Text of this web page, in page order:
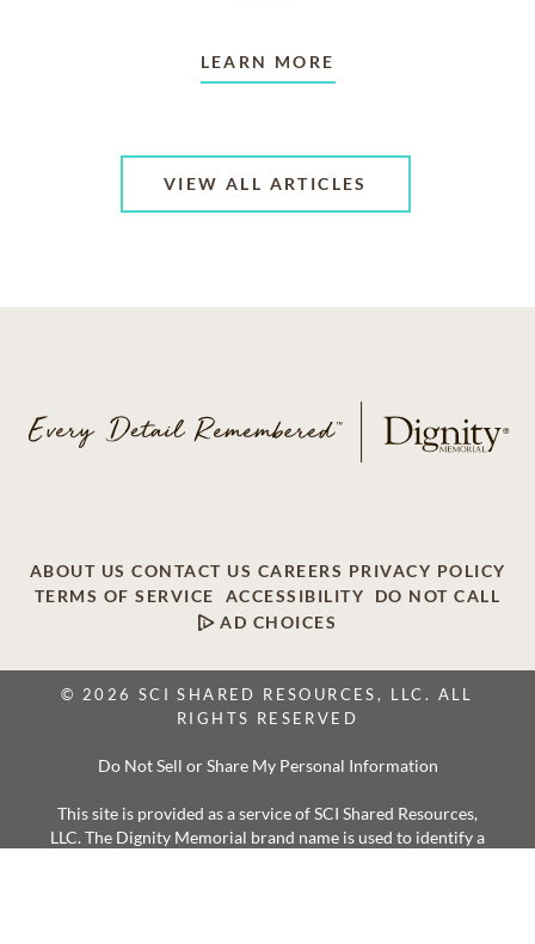
LEARN MORE
VIEW ALL ARTICLES
ABOUT US CONTACT US CAREERS PRIVACY POLICY
TERMS OF SERVICE
ACCESSIBILITY
DO NOT CALL
AD CHOICES
© 2026 SCI SHARED RESOURCES, LLC. ALL
RIGHTS RESERVED
Do Not Sell or Share My Personal Information
This site is provided as a service of SCI Shared Resources,
LLC. The Dignity Memorial brand name is used to identify a